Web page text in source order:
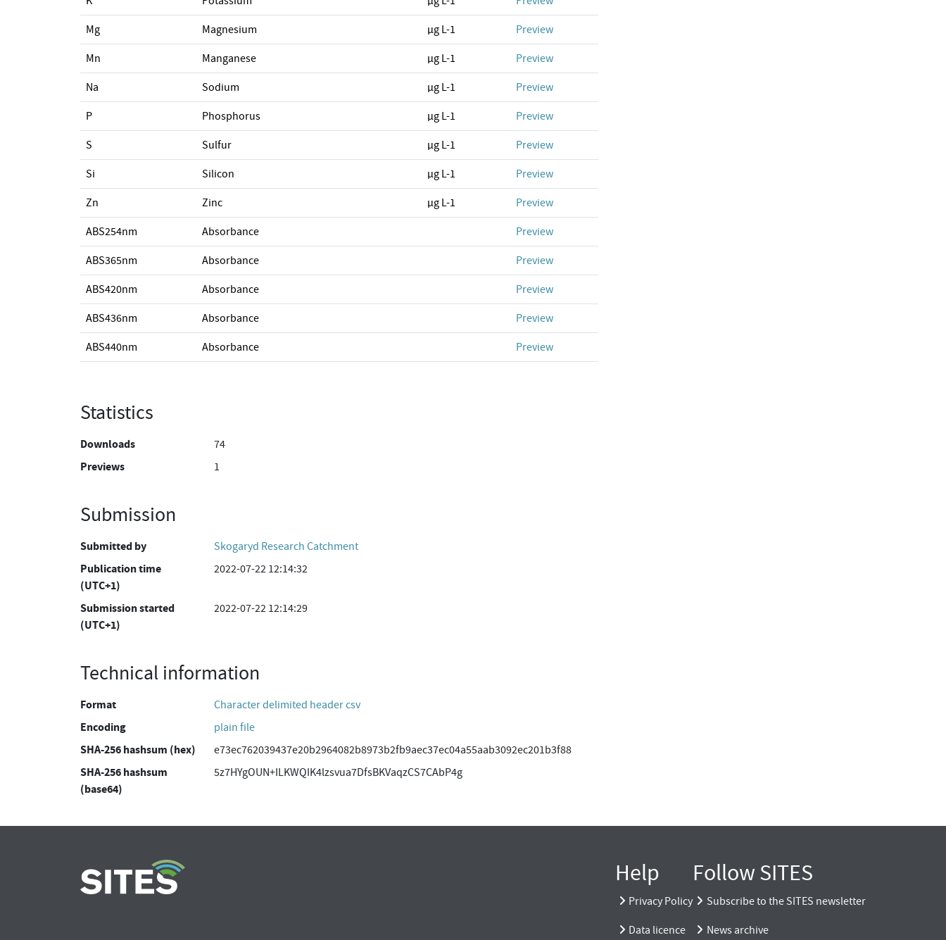
Mg Magnesium µg L-1 Preview
Mn Manganese µg L-1 Preview
Na Sodium µg L-1 Preview
P Phosphorus µg L-1 Preview
S Sulfur µg L-1 Preview
Si Silicon µg L-1 Preview
Zn Zinc µg L-1 Preview
ABS254nm Absorbance Preview
ABS365nm Absorbance Preview
ABS420nm Absorbance Preview
ABS436nm Absorbance Preview
ABS440nm Absorbance Preview
Statistics
Downloads 74
Previews 1
Submission
Submitted by Skogaryd Research Catchment
Publication time
(UTC+1)
2022-07-22 12:14:32
Submission started
(UTC+1)
2022-07-22 12:14:29
Technical information
Format Character delimited header csv
Encoding plain file
SHA-256 hashsum (hex) e73ec762039437e20b2964082b8973b2fb9aec37ec04a55aab3092ec201b3f88
SHA-256 hashsum
(base64)
5z7HYgOUN+ILKWQIK4lzsvua7DfsBKVaqzCS7CAbP4g
Help
Privacy Policy
Data licence
Follow SITES
Subscribe to the SITES newsletter
News archive